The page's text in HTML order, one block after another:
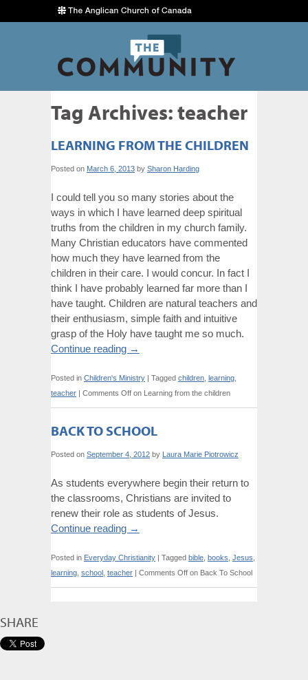
Tag Archives:teacher
LEARNING FROM THE CHILDREN
Posted on March 6, 2013 by Sharon Harding
I could tell you so many stories about the
ways in which I have learned deep spiritual
truths from the children in my church family.
Many Christian educators have commented
how much they have learned from the
children in their care. I would concur. In fact I
think I have probably learned far more than I
have taught. Children are natural teachers and
their enthusiasm, simple faith and intuitive
grasp of the Holy have taught me so much.
Continue reading →
Posted in Children's Ministry | Tagged children learning
teacher | Comments Off on Learning from the children
BACK TO SCHOOL
Posted on September 4, 2012 by Laura Marie Piotrowicz
As students everywhere begin their return to
the classrooms, Christians are invited to
renew their role as students of Jesus.
Continue reading →
Posted in Everyday Christianity | Tagged bible books Jesus
learning school teacher | Comments Off on Back To School
SHARE